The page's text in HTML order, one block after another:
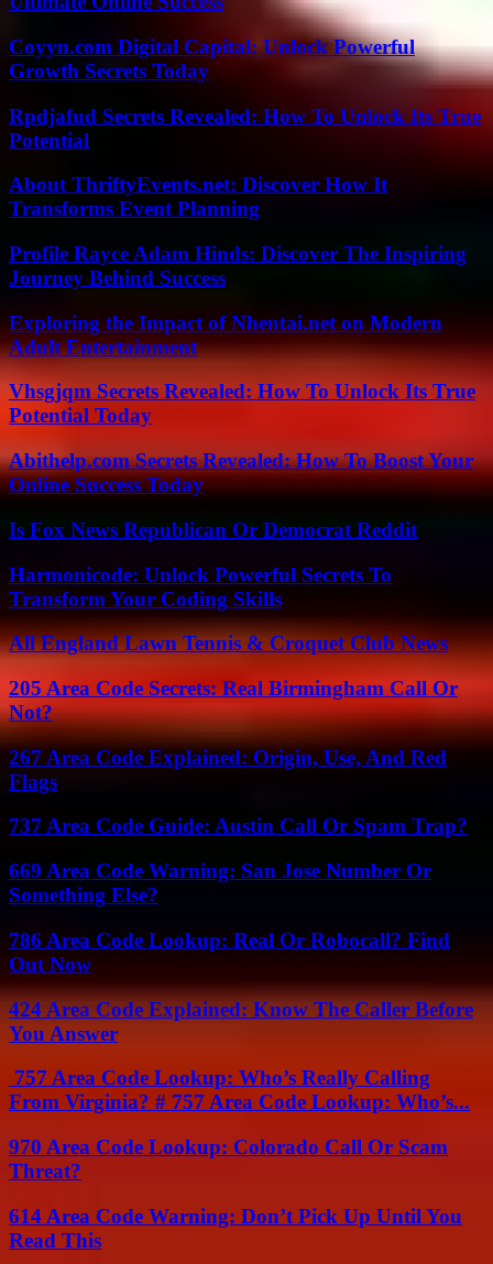
Coyyn.com Digital Capital: Unlock Powerful
Growth Secrets Today
Rpdjafud Secrets Revealed: How To Unlock Its True
Potential
About ThriftyEvents.net: Discover How It
Transforms Event Planning
Profile Rayce Adam Hinds: Discover The Inspiring
Journey Behind Success
Exploring the Impact of Nhentai.net on Modern
Adult Entertainment
Vhsgjqm Secrets Revealed: How To Unlock Its True
Potential Today
Abithelp.com Secrets Revealed: How To Boost Your
Online Success Today
Is Fox News Republican Or Democrat Reddit
Harmonicode: Unlock Powerful Secrets To
Transform Your Coding Skills
All England Lawn Tennis & Croquet Club News
205 Area Code Secrets: Real Birmingham Call Or
Not?
267 Area Code Explained: Origin, Use, And Red
Flags
737 Area Code Guide: Austin Call Or Spam Trap?
669 Area Code Warning: San Jose Number Or
Something Else?
786 Area Code Lookup: Real Or Robocall? Find
Out Now
424 Area Code Explained: Know The Caller Before
You Answer
757 Area Code Lookup: Who’s Really Calling
From Virginia? # 757 Area Code Lookup: Who’s...
970 Area Code Lookup: Colorado Call Or Scam
Threat?
614 Area Code Warning: Don’t Pick Up Until You
Read This